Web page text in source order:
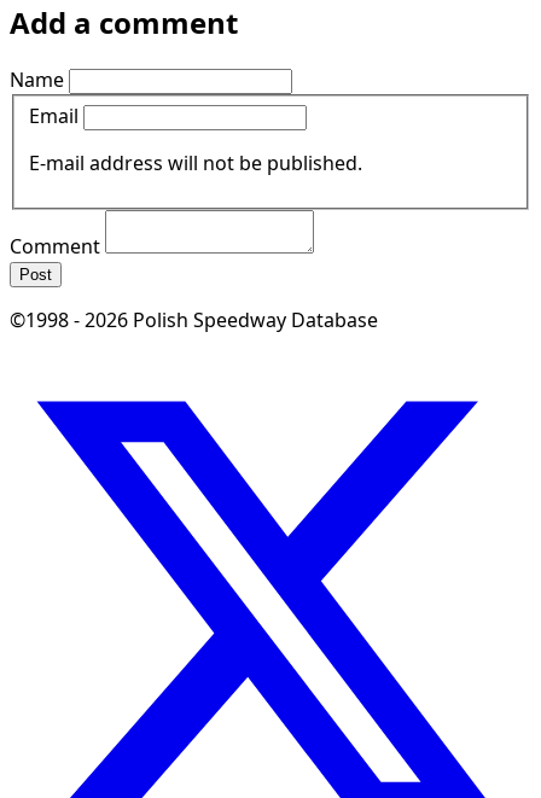
Add a comment
Name
Email
E-mail address will not be published.
Comment
Post
©1998 - 2026 Polish Speedway Database